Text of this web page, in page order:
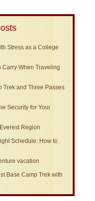
Stress as a College
Carry When Traveling
Trek and Three Passes
Security for Your
Region
Schedule: How to
vacation
Base Camp Trek with